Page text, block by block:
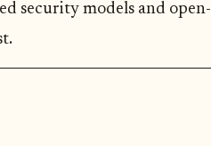
security models and open-